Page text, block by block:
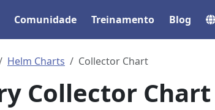
Comunidade Treinamento Blog
Helm Charts Collector Chart
Collector Chart